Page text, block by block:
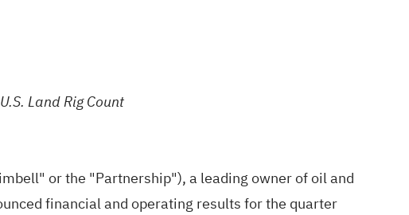
Land Rig Count
or the "Partnership"), a leading owner of oil and
financial and operating results for the quarter